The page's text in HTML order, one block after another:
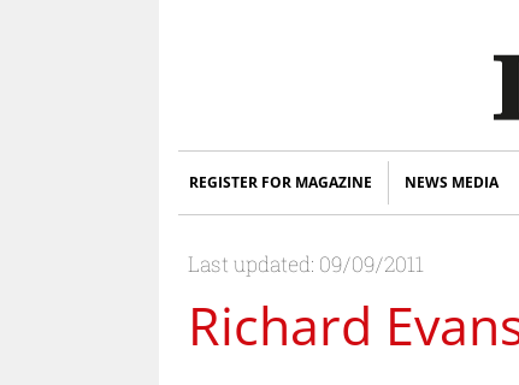
REGISTER FOR MAGAZINE NEWS MEDIA
Last updated: 09/09/2011
Richard